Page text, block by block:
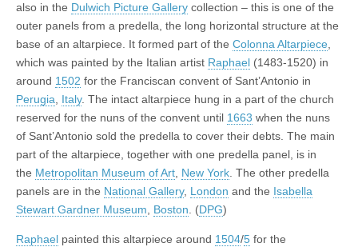
also in the Dulwich Picture Gallery collection – this is one of the
outer panels from a predella, the long horizontal structure at the
base of an altarpiece. It formed part of the Colonna Altarpiece,
which was painted by the Italian artist Raphael (1483-1520) in
around 1502 for the Franciscan convent of Sant’Antonio in
Perugia, Italy. The intact altarpiece hung in a part of the church
reserved for the nuns of the convent until 1663 when the nuns
of Sant’Antonio sold the predella to cover their debts. The main
part of the altarpiece, together with one predella panel, is in
the Metropolitan Museum of Art, New York. The other predella
panels are in the National Gallery, London and the Isabella
Stewart Gardner Museum, Boston. (DPG)
Raphael painted this altarpiece around 1504/5 for the